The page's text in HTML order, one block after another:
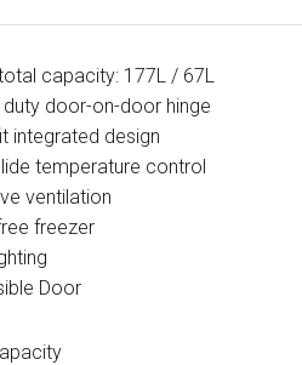
capacity: 177L / 67L
duty door-on-door hinge
integrated design
temperature control
ventilation
freezer
Door